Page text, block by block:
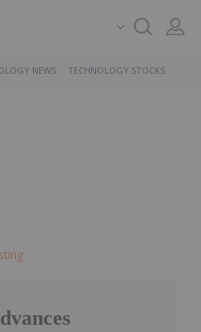
NEWS TECHNOLOGY STOCKS